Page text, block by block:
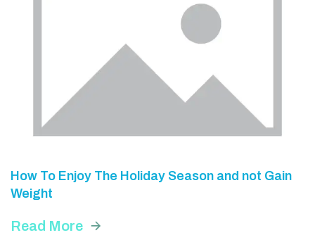
How To Enjoy The Holiday Season and not Gain
Weight
Read More